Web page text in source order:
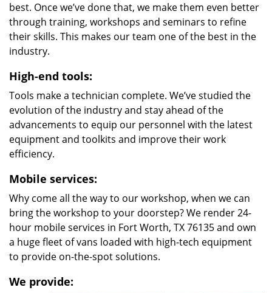
best. Once we’ve done that, we make them even better
through training, workshops and seminars to refine
their skills. This makes our team one of the best in the
industry.
High-end tools:
Tools make a technician complete. We’ve studied the
evolution of the industry and stay ahead of the
advancements to equip our personnel with the latest
equipment and toolkits and improve their work
efficiency.
Mobile services:
Why come all the way to our workshop, when we can
bring the workshop to your doorstep? We render 24-
hour mobile services in Fort Worth, TX 76135 and own
a huge fleet of vans loaded with high-tech equipment
to provide on-the-spot solutions.
We provide: